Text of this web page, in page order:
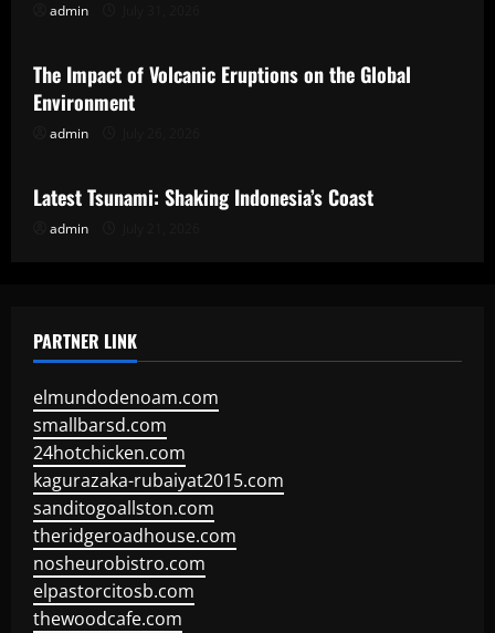
admin
Uncategorized
The Impact of Volcanic Eruptions on the Global
Environment
admin
Uncategorized
Latest Tsunami: Shaking Indonesia’s Coast
admin
PARTNER LINK
elmundodenoam.com
smallbarsd.com
24hotchicken.com
kagurazaka-rubaiyat2015.com
sanditogoallston.com
theridgeroadhouse.com
nosheurobistro.com
elpastorcitosb.com
thewoodcafe.com